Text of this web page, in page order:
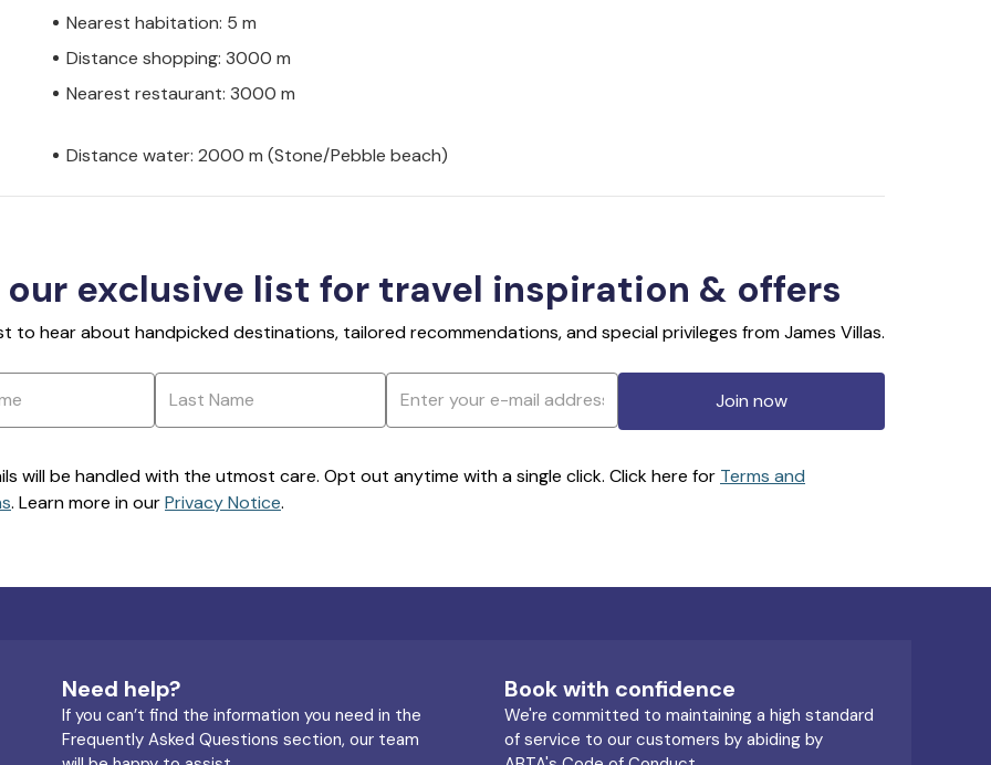
Nearest habitation: 5 m
Distance shopping: 3000 m
Nearest restaurant: 3000 m
Distance water: 2000 m (Stone/Pebble beach)
exclusive list for travel inspiration & offers
to hear about handpicked destinations, tailored recommendations, and special privileges from James Villas.
Join now
will be handled with the utmost care. Opt out anytime with a single click. Click here for Terms and
. Learn more in ourPrivacy Notice.
Need help?
If you can’t find the information you need in the
Frequently Asked Questions section, our team
Book with confidence
We're committed to maintaining a high standard
of service to our customers by abiding by